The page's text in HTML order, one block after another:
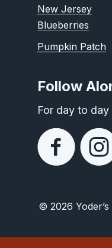
New Jersey
Blueberries
Pumpkin Patch
Follow
For day to day
© 2026 Yoder’s